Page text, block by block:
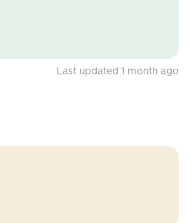
Last updated 1 month ago